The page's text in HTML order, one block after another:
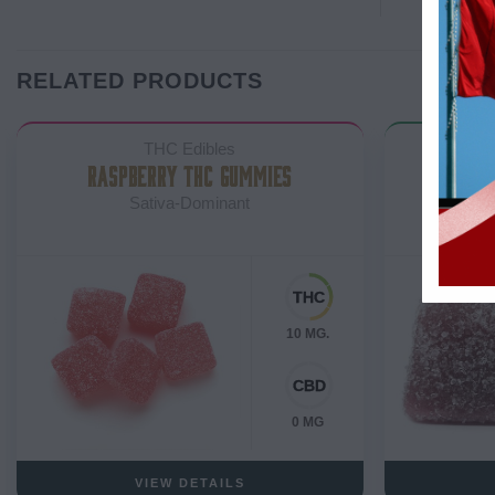
RELATED PRODUCTS
RASPBERRY THC GUMMIES
10 MG.
0 MG
VIEW DETAILS